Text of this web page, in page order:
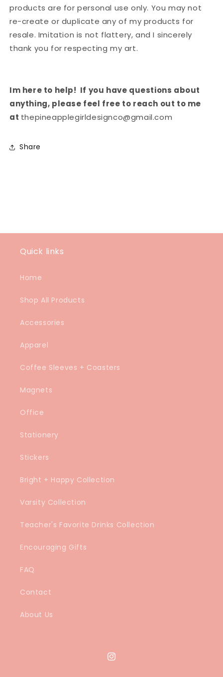
products are for personal use only. You may not
re-create or duplicate any of my products for
resale. Imitation is not flattery, and I sincerely
thank you for respecting my art.
Im here to help! If you have questions about
anything, please feel free to reach out to me
at thepineapplegirldesignco@gmail.com
Share
Quick links
Home
Shop All Products
Accessories
Apparel
Coffee Sleeves + Coasters
Magnets
Office
Stationery
Stickers
Bright + Happy Collection
Varsity Collection
Teacher's Favorite Drinks Collection
Encouraging Gifts
FAQ
Contact
About Us
Instagram